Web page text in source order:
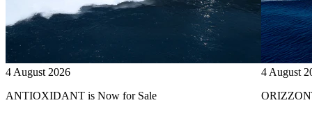
4 August 2026
ANTIOXIDANT is Now for Sale
4 August